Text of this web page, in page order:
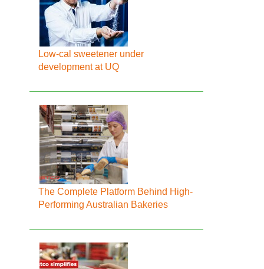
Low-cal sweetener under
development at UQ
The Complete Platform Behind High-
Performing Australian Bakeries